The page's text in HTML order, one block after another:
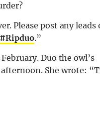
Please post any leads
#Ripduo.”
Duo the owl’s
She wrote: